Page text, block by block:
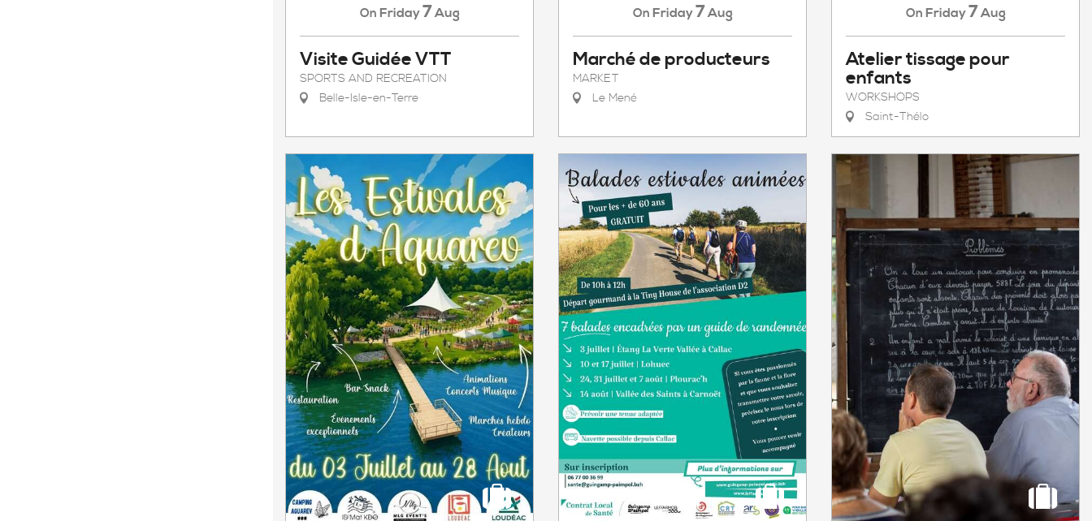
On Friday7Aug
Visite Guidée VTT
SPORTS AND RECREATION
Belle-Isle-en-Terre
On Friday7Aug
Marché de producteurs
MARKET
Le Mené
On Friday7Aug
Atelier tissage pour
enfants
WORKSHOPS
Saint-Thélo